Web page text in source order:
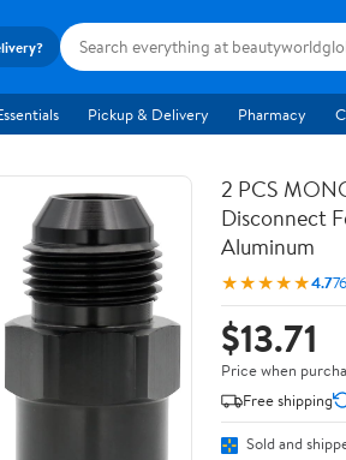
Pickup & Delivery Pharmacy
2 PCS
Disconnect
Aluminum
★★★★★4.7
$13.71
Price when
Free shipping
Sold and